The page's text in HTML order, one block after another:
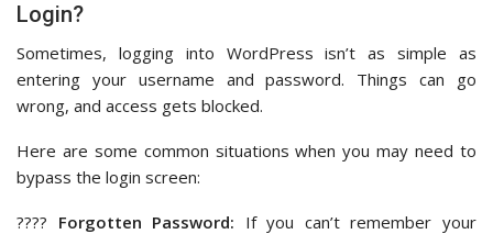
Login?
Sometimes, logging into WordPress isn’t as simple as
entering your username and password. Things can go
wrong, and access gets blocked.
Here are some common situations when you may need to
bypass the login screen:
???? Forgotten Password: If you can’t remember your